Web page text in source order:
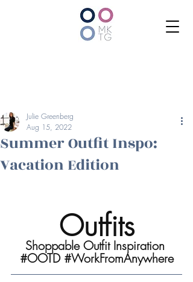
Summer Outfit Inspo:
Vacation Edition
Julie Greenberg
Aug 15, 2022
Outfits
Shoppable Outfit Inspiration
#OOTD #WorkFromAnywhere